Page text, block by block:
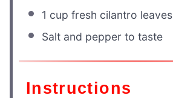
1 cup fresh cilantro leaves
Salt and pepper to taste
Instructions